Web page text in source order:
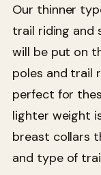
Our thinner
trail riding and
will be put on
poles and trail
perfect for
lighter weight
breast collars
and type of